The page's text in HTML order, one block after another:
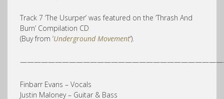
Track 7 ‘The Usurper’ was featured on the ‘Thrash And
Burn’ Compilation CD
(Buy from ‘Underground Movement‘).
Finbarr Evans – Vocals
Justin Maloney – Guitar & Bass